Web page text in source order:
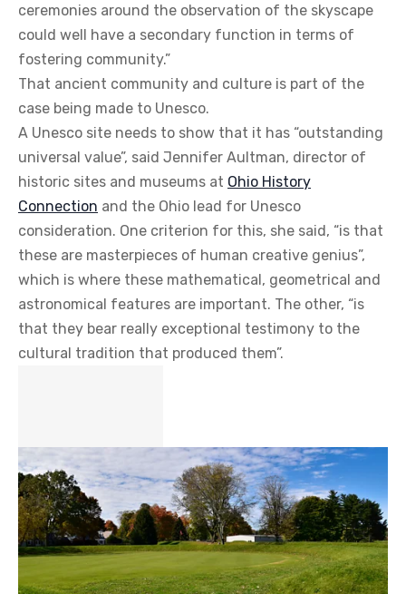
ceremonies around the observation of the skyscape
could well have a secondary function in terms of
fostering community.”
That ancient community and culture is part of the
case being made to Unesco.
A Unesco site needs to show that it has “outstanding
universal value”, said Jennifer Aultman, director of
historic sites and museums at Ohio History
Connection and the Ohio lead for Unesco
consideration. One criterion for this, she said, “is that
these are masterpieces of human creative genius”,
which is where these mathematical, geometrical and
astronomical features are important. The other, “is
that they bear really exceptional testimony to the
cultural tradition that produced them”.